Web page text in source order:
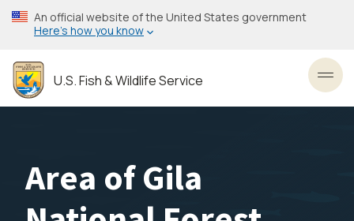
Skip
to
content
An official website of the United States government
Here’s how you know
U.S. Fish & Wildlife Service
Area of Gila